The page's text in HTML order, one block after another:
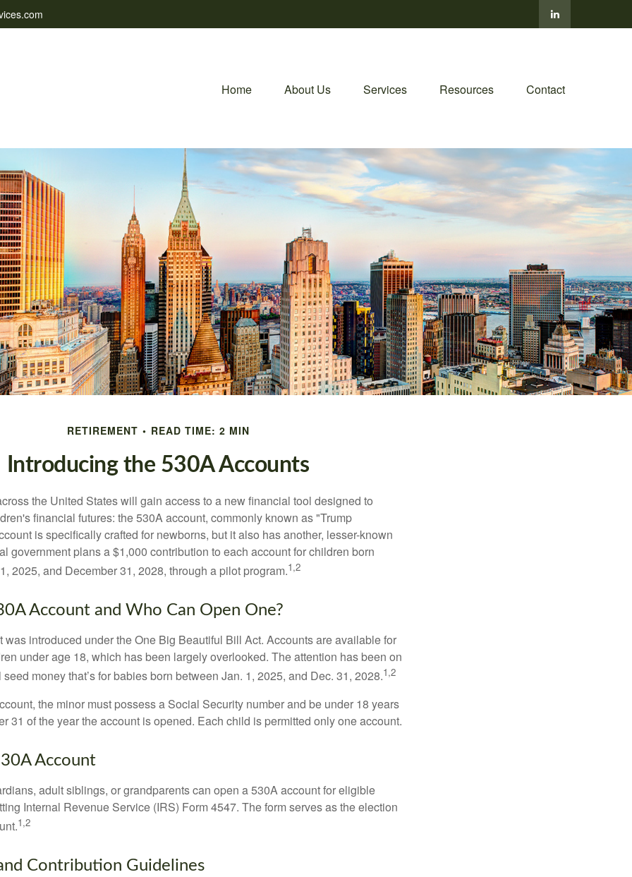
Home About Us Services Resources Contact
RETIREMENT READ TIME: 2 MIN
Introducing the 530A Accounts
the United States will gain access to a new financial tool designed to
financial futures: the 530A account, commonly known as "Trump
is specifically crafted for newborns, but it also has another, lesser-known
government plans a $1,000 contribution to each account for children born
2025, and December 31, 2028, through a pilot program.1,2
Account and Who Can Open One?
was introduced under the One Big Beautiful Bill Act. Accounts are available for
under age 18, which has been largely overlooked. The attention has been on
money that’s for babies born between Jan. 1, 2025, and Dec. 31, 2028.1,2
the minor must possess a Social Security number and be under 18 years
31 of the year the account is opened. Each child is permitted only one account.
Account
adult siblings, or grandparents can open a 530A account for eligible
Internal Revenue Service (IRS) Form 4547. The form serves as the election
1,2
Contribution Guidelines